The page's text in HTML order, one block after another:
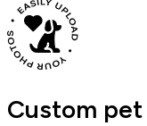
Custom